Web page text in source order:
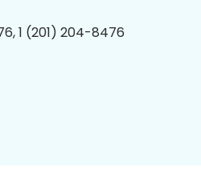
1 (201) 204-8476